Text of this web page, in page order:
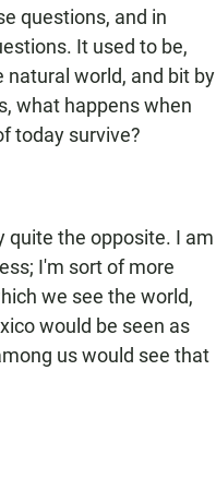
questions, and in
It used to be,
natural world, and bit by
what happens when
today survive?
quite the opposite. I am
I'm sort of more
we see the world,
would be seen as
us would see that